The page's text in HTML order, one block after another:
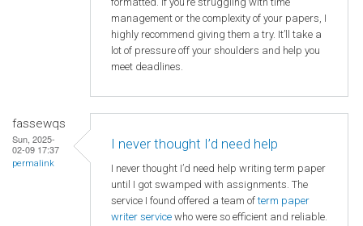
management or the complexity of your papers, I
highly recommend giving them a try. It’ll take a
lot of pressure off your shoulders and help you
meet deadlines.
fassewqs
Sun, 2025-
02-09 17:37
permalink
I never thought I’d need help
I never thought I’d need help writing term paper
until I got swamped with assignments. The
service I found offered a team ofterm paper
writer service who were so efficient and reliable.